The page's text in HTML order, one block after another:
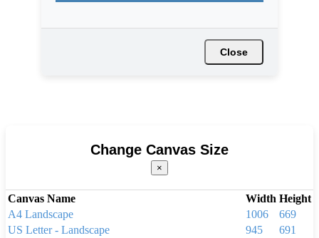
Close
Change Canvas Size
×
Canvas Name Width Height
A4 Landscape
1006
669
US Letter - Landscape
945
691